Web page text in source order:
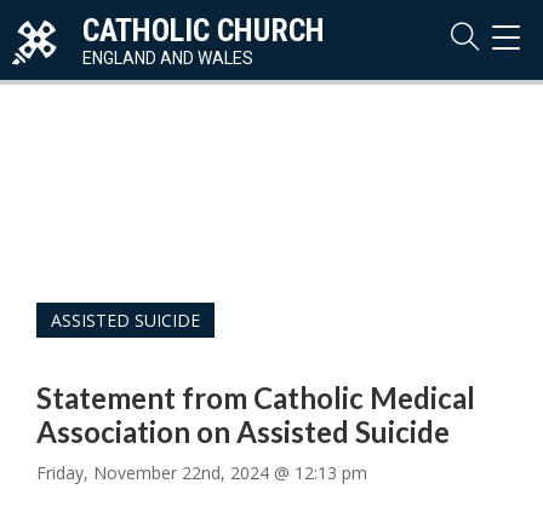
CATHOLIC CHURCH
ENGLAND AND WALES
ASSISTED SUICIDE
Statement from Catholic Medical
Association on Assisted Suicide
Friday, November 22nd, 2024 @ 12:13 pm